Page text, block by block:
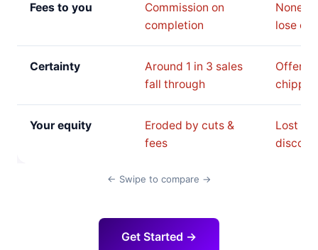
Fees to you
Commission on
completion
None,
lose on
Certainty
Around 1 in 3 sales
fall through
Offer
Your equity
Eroded by cuts &
fees
Lost to
← Swipe to compare →
Get Started →